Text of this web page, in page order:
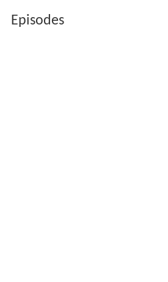
Episodes